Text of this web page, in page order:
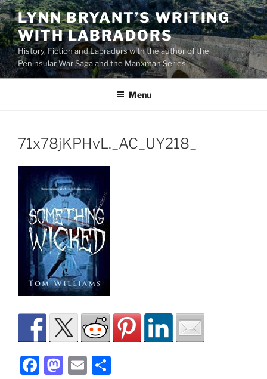
Skip
to
content
LYNN BRYANT’S WRITING
WITH LABRADORS
History, Fiction and Labradors with the author of the
Peninsular War Saga and the Manxman Series
Menu
71x78jKPHvL._AC_UY218_
F
M E